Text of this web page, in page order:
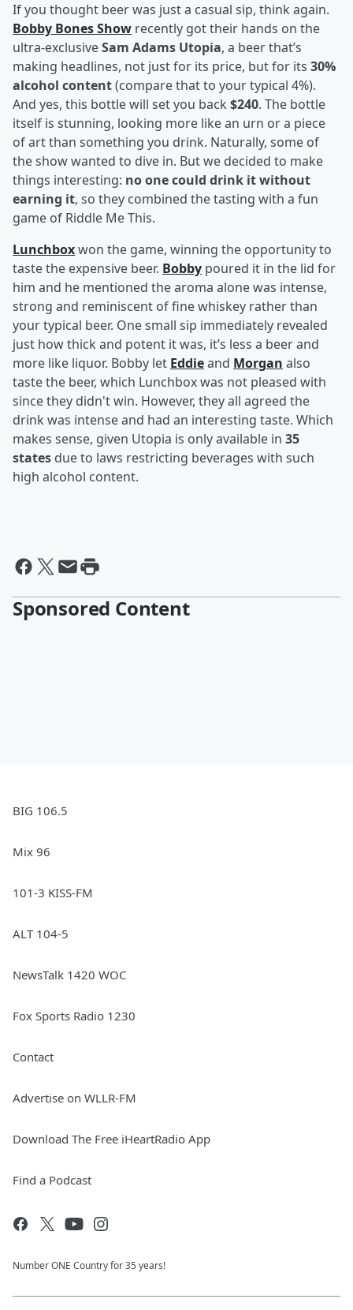
If you thought beer was just a casual sip, think again.
Bobby Bones Show recently got their hands on the
ultra-exclusiveSam Adams Utopia, a beer that’s
making headlines, not just for its price, but for its 30%
alcohol content(compare that to your typical 4%).
And yes, this bottle will set you back $240. The bottle
itself is stunning, looking more like an urn or a piece
of art than something you drink. Naturally, some of
the show wanted to dive in. But we decided to make
things interesting: no one could drink it without
earning it, so they combined the tasting with a fun
game of Riddle Me This.
Lunchboxwon the game, winning the opportunity to
taste the expensive beer. Bobby poured it in the lid for
him and he mentioned the aroma alone was intense,
strong and reminiscent of fine whiskey rather than
your typical beer. One small sip immediately revealed
just how thick and potent it was, it’s less a beer and
more like liquor. Bobby let Eddieand Morgan also
taste the beer, which Lunchbox was not pleased with
since they didn't win. However, they all agreed the
drink was intense and had an interesting taste. Which
makes sense, given Utopia is only available in 35
states due to laws restricting beverages with such
high alcohol content.
Sponsored Content
BIG 106.5
Mix 96
101-3 KISS-FM
ALT 104-5
NewsTalk 1420 WOC
Fox Sports Radio 1230
Contact
Advertise on WLLR-FM
Download The Free iHeartRadio App
Find a Podcast
Number ONE Country for 35 years!